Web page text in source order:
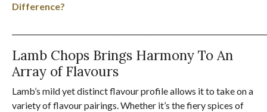
Difference?
Lamb Chops Brings Harmony To An
Array of Flavours
Lamb’s mild yet distinct flavour profile allows it to take on a
variety of flavour pairings. Whether it’s the fiery spices of